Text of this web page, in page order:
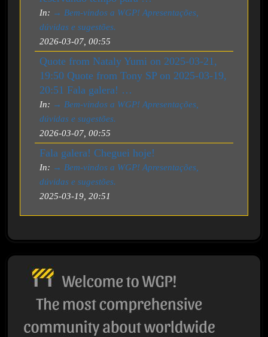
In: → Bem-vindos a WGP! Apresentações,
dúvidas e sugestões.
2026-03-07, 00:55
Quote from Nataly Yumi on 2025-03-21,
19:50 Quote from Tony SP on 2025-03-19,
20:51 Fala galera! …
In: → Bem-vindos a WGP! Apresentações,
dúvidas e sugestões.
2026-03-07, 00:55
Fala galera! Cheguei hoje!
In: → Bem-vindos a WGP! Apresentações,
dúvidas e sugestões.
2025-03-19, 20:51